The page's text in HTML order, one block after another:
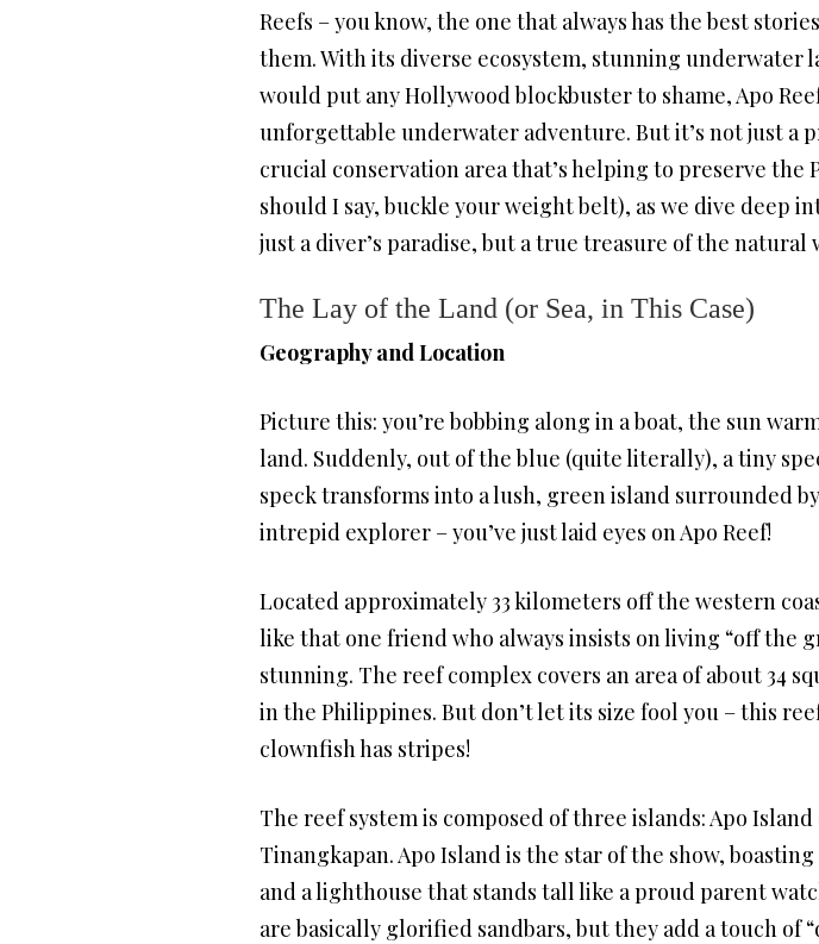
Reefs – you know, the one that always has the best
them. With its diverse ecosystem, stunning underwater
would put any Hollywood blockbuster to shame, Apo
unforgettable underwater adventure. But it’s not just a
crucial conservation area that’s helping to preserve the
should I say, buckle your weight belt), as we dive deep
just a diver’s paradise, but a true treasure of the natural
The Lay of the Land (or Sea, in This Case)
Geography and Location
Picture this: you’re bobbing along in a boat, the sun
land. Suddenly, out of the blue (quite literally), a tiny
speck transforms into a lush, green island surrounded
intrepid explorer – you’ve just laid eyes on Apo Reef!
Located approximately 33 kilometers off the western
like that one friend who always insists on living “off the
stunning. The reef complex covers an area of about 34
in the Philippines. But don’t let its size fool you – this
clownfish has stripes!
The reef system is composed of three islands: Apo
Tinangkapan. Apo Island is the star of the show,
and a lighthouse that stands tall like a proud parent
are basically glorified sandbars, but they add a touch of